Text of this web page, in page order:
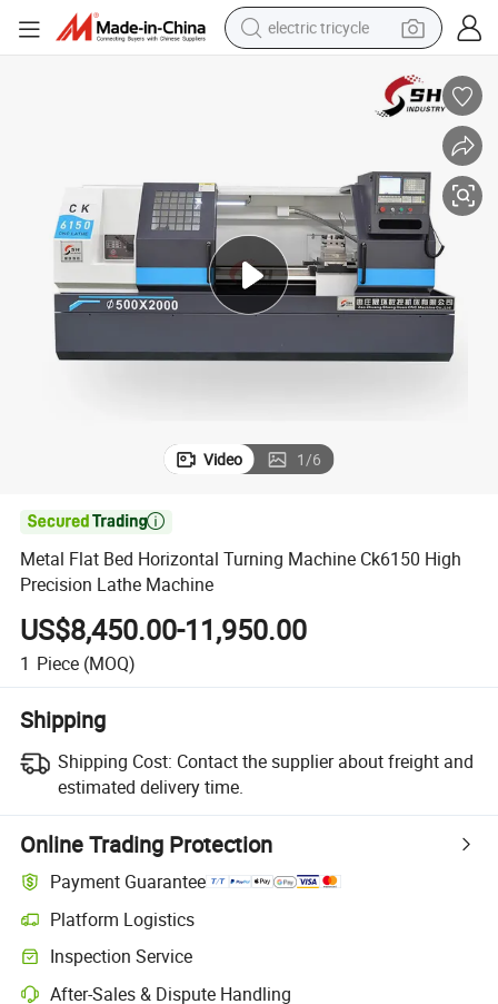
electric tricycle
racing motorcycle
container house
reagent
powder
Video 1/6

Metal Flat Bed Horizontal Turning Machine Ck6150 High
Precision Lathe Machine
US$8,450.00-11,950.00
1 Piece (MOQ)
Shipping
Shipping Cost: Contact the supplier about freight and
estimated delivery time.
Online Trading Protection
Payment Guarantee
Platform Logistics
Inspection Service
After-Sales & Dispute Handling